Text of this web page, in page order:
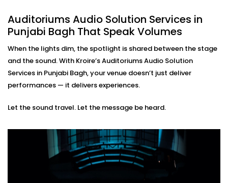
for Every Kind of Stage
From school auditoriums and cultural centres to
corporate event halls and spiritual venues, our
auditoriums' audio Solution Installations in Punjabi
Bagh are made for Indian spaces — with all their
unique needs and character.
We know how to balance technical performance with
reaches its audience with impact.
Auditoriums Audio Solution Services in
Punjabi Bagh That Speak Volumes
When the lights dim, the spotlight is shared between the stage
and the sound. With Kroire’s Auditoriums Audio Solution
Services in Punjabi Bagh, your venue doesn’t just deliver
performances — it delivers experiences.
Let the sound travel. Let the message be heard.